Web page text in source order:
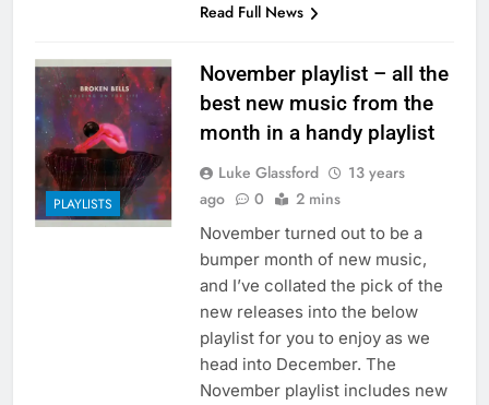
Read Full News
PLAYLISTS
November playlist – all the
best new music from the
month in a handy playlist
Luke Glassford
13 years
ago
0 2 mins
November turned out to be a
bumper month of new music,
and I’ve collated the pick of the
new releases into the below
playlist for you to enjoy as we
head into December. The
November playlist includes new